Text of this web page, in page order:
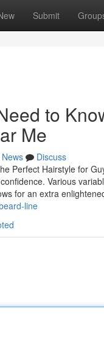
Submit
to
Me
News
Discuss
Perfect Hairstyle for
Various
for an extra
line